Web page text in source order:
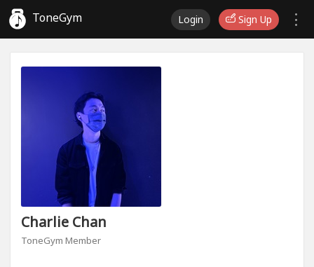
ToneGym Login Sign Up
Charlie Chan
ToneGym Member